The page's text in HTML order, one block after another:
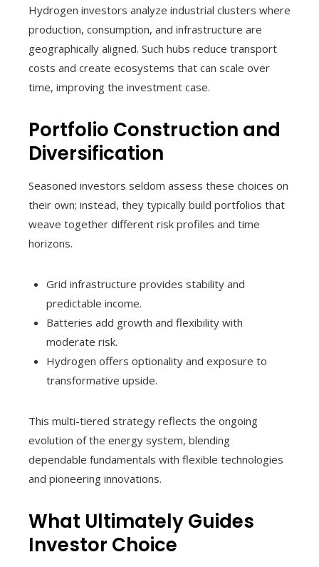
Hydrogen investors analyze industrial clusters where
production, consumption, and infrastructure are
geographically aligned. Such hubs reduce transport
costs and create ecosystems that can scale over
time, improving the investment case.
Portfolio Construction and
Diversification
Seasoned investors seldom assess these choices on
their own; instead, they typically build portfolios that
weave together different risk profiles and time
horizons.
Grid infrastructure provides stability and
predictable income.
Batteries add growth and flexibility with
moderate risk.
Hydrogen offers optionality and exposure to
transformative upside.
This multi-tiered strategy reflects the ongoing
evolution of the energy system, blending
dependable fundamentals with flexible technologies
and pioneering innovations.
What Ultimately Guides
Investor Choice